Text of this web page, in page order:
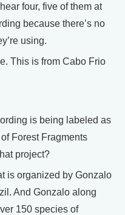
four, five of them at
because there’s no
using.
This is from Cabo Frio
is being labeled as
Forest Fragments
project?
is organized by Gonzalo
And Gonzalo along
150 species of